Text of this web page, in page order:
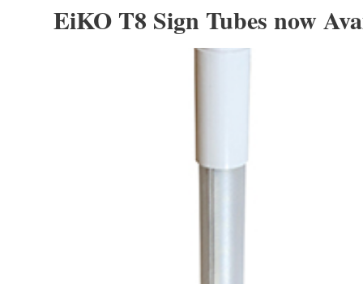
EiKO T8 Sign Tubes now